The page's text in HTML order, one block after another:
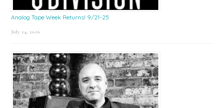
Analog Tape Week Returns! 9/21-25
July 24, 2026